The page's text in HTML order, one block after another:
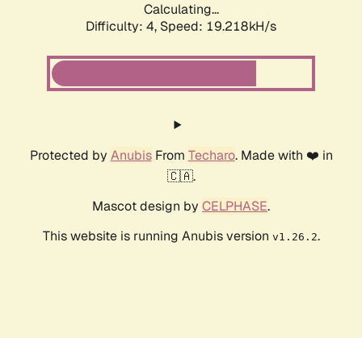
Calculating...
Difficulty: 4, Speed: 19.218kH/s
Protected by AnubisFrom Techaro. Made with ❤️ in
🇨🇦.
Mascot design by CELPHASE.
This website is running Anubis version v1.26.2.